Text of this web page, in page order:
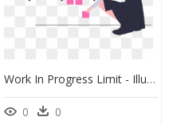
Work In Progress Limit - Illustration, HD Png Download
0 0